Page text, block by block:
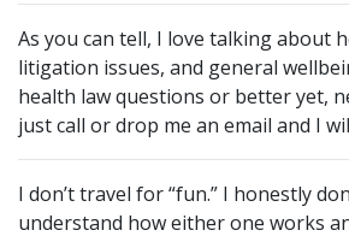
As you can tell, I love talking about
litigation issues, and general
health law questions or better yet,
just call or drop me an email and I
I don’t travel for “fun.” I honestly
understand how either one works